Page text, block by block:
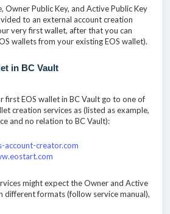
Owner Public Key, and Active Public Key
to an external account creation
very first wallet, after that you can
wallets from your existing EOS wallet).
in BC Vault
first EOS wallet in BC Vault go to one of
creation services as (listed as example,
and no relation to BC Vault):
account-creator.com
might expect the Owner and Active
different formats (follow service manual),